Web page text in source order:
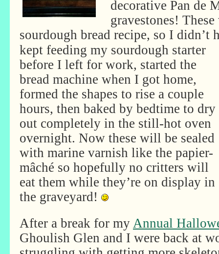
decorative Pan de
gravestones!
sourdough bread recipe, so I didn’t
kept feeding my sourdough starter
before I left for work, started the
bread machine when I got home,
formed the shapes to rise a couple
hours, then baked by bedtime to dry
out completely in the still-hot oven
overnight. Now these will be sealed
with marine varnish like the papier-
mâché so hopefully no critters will
eat them while they’re on display in
the graveyard!
After a break for my Annual
Ghoulish Glen and I were back at